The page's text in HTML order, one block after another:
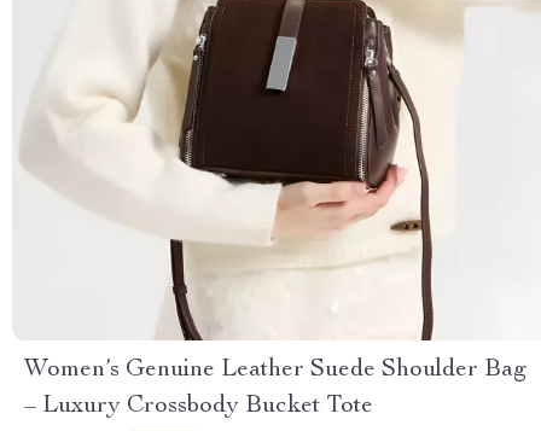
Women’s Genuine Leather Suede Shoulder Bag
– Luxury Crossbody Bucket Tote